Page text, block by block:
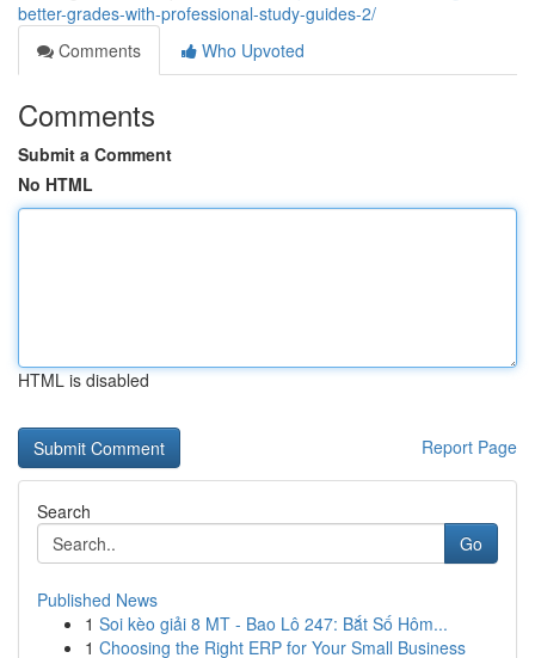
better-grades-with-professional-study-guides-2/
Comments
Who Upvoted
Comments
Submit a Comment
No HTML
HTML is disabled
Report Page
Search
Go
Published News
1 Soi kèo giải 8 MT - Bao Lô 247: Bắt Số Hôm...
1 Choosing the Right ERP for Your Small Business